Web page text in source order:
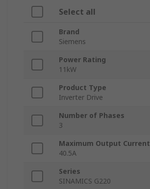
Select all
Brand
Siemens
Power Rating
11kW
Product Type
Inverter Drive
Number of Phases
3
Maximum Output Current
40.5A
Series
SINAMICS G220